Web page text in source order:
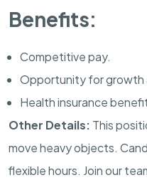
Benefits:
Competitive pay.
Opportunity for growth
Health insurance
Other Details: This
move heavy objects.
flexible hours. Join our